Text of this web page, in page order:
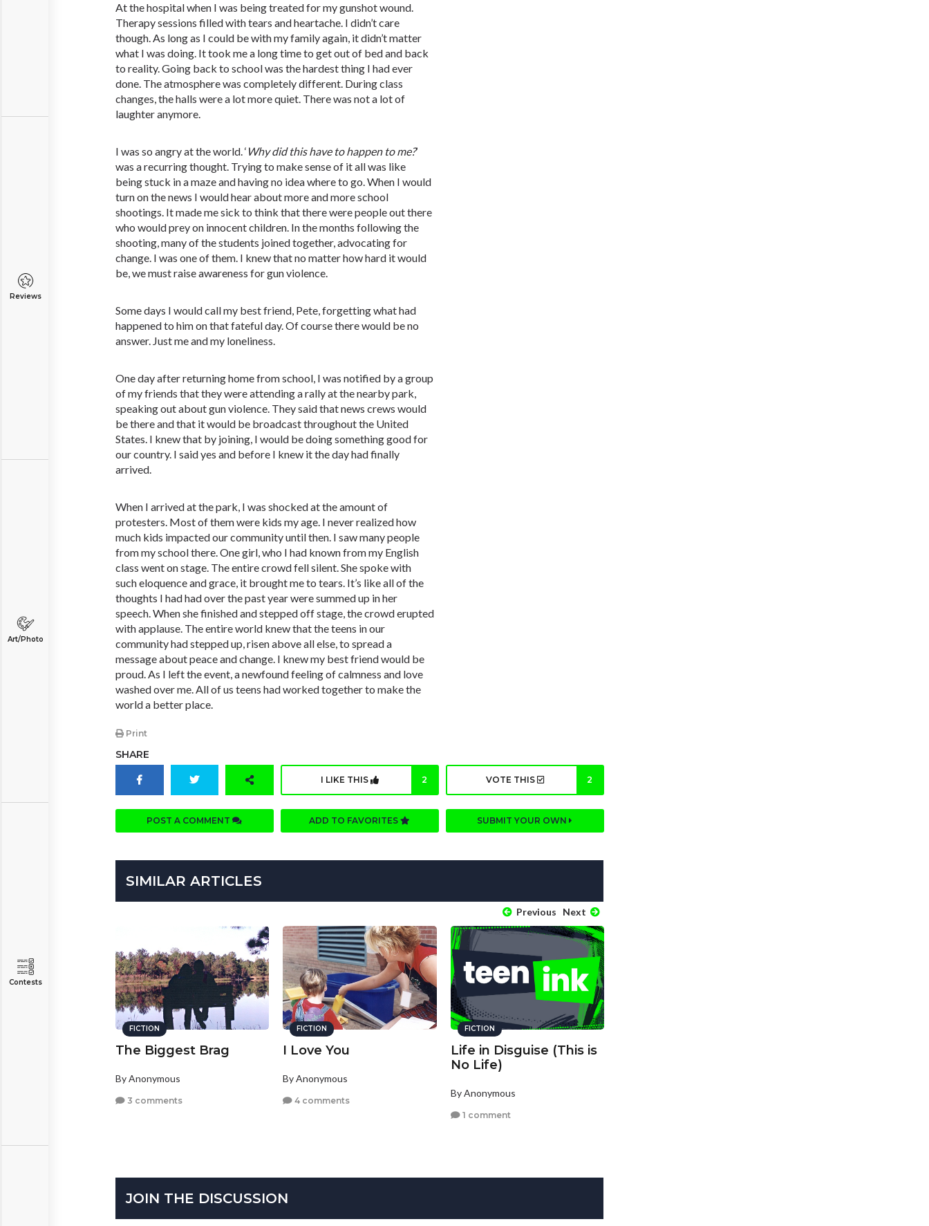
Reviews
Art/Photo
Contests
At the hospital when I was being treated for my gunshot wound.
Therapy sessions filled with tears and heartache. I didn’t care
though. As long as I could be with my family again, it didn’t matter
what I was doing. It took me a long time to get out of bed and back
to reality. Going back to school was the hardest thing I had ever
done. The atmosphere was completely different. During class
changes, the halls were a lot more quiet. There was not a lot of
laughter anymore.
I was so angry at the world. ‘ Why did this have to happen to me?’
was a recurring thought. Trying to make sense of it all was like
being stuck in a maze and having no idea where to go. When I would
turn on the news I would hear about more and more school
shootings. It made me sick to think that there were people out there
who would prey on innocent children. In the months following the
shooting, many of the students joined together, advocating for
change. I was one of them. I knew that no matter how hard it would
be, we must raise awareness for gun violence.
Some days I would call my best friend, Pete, forgetting what had
happened to him on that fateful day. Of course there would be no
answer. Just me and my loneliness.
One day after returning home from school, I was notified by a group
of my friends that they were attending a rally at the nearby park,
speaking out about gun violence. They said that news crews would
be there and that it would be broadcast throughout the United
States. I knew that by joining, I would be doing something good for
our country. I said yes and before I knew it the day had finally
arrived.
When I arrived at the park, I was shocked at the amount of
protesters. Most of them were kids my age. I never realized how
much kids impacted our community until then. I saw many people
from my school there. One girl, who I had known from my English
class went on stage. The entire crowd fell silent. She spoke with
such eloquence and grace, it brought me to tears. It’s like all of the
thoughts I had had over the past year were summed up in her
speech. When she finished and stepped off stage, the crowd erupted
with applause. The entire world knew that the teens in our
community had stepped up, risen above all else, to spread a
message about peace and change. I knew my best friend would be
proud. As I left the event, a newfound feeling of calmness and love
washed over me. All of us teens had worked together to make the
world a better place.
Print
SHARE
I LIKE THIS 2 VOTE THIS 2
POST A COMMENT ADD TO FAVORITES SUBMIT YOUR OWN
SIMILAR ARTICLES
Previous Next
FICTION
The Biggest Brag
By Anonymous
3 comments
FICTION
I Love You
By Anonymous
4 comments
FICTION
Life in Disguise (This is
No Life)
By Anonymous
1 comment
JOIN THE DISCUSSION